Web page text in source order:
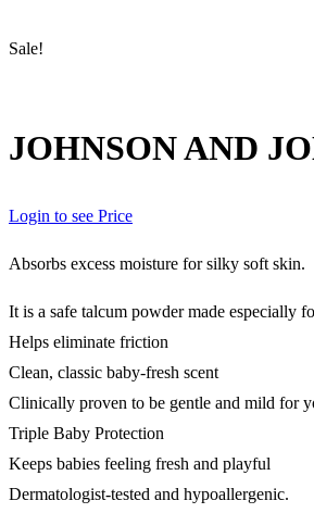
Sale!
JOHNSON AND
Login to see Price
Absorbs excess moisture for silky soft skin.
It is a safe talcum powder made especially
Helps eliminate friction
Clean, classic baby-fresh scent
Clinically proven to be gentle and mild for
Triple Baby Protection
Keeps babies feeling fresh and playful
Dermatologist-tested and hypoallergenic.